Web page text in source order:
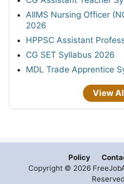
AIIMS Nursing Officer
2026
HPPSC Assistant
CG SET Syllabus 2026
MDL Trade Apprentice
View
Policy
Copyright © 2026